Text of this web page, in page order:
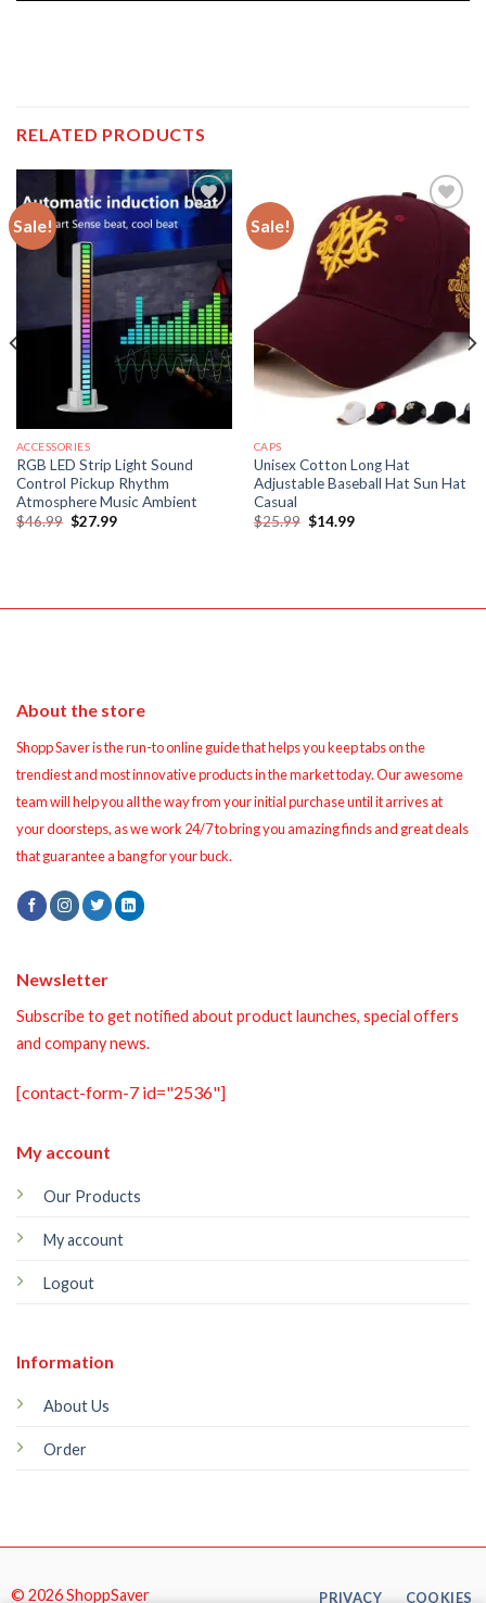
RELATED PRODUCTS
Sale!
Add to
wishlist
ACCESSORIES
RGB LED Strip Light Sound
Control Pickup Rhythm
Atmosphere Music Ambient
$46.99 Original
$27.99Current
Sale!
wishlist
CAPS
Unisex Cotton Long Hat
Adjustable Baseball Hat Sun Hat
Casual
$25.99 Original
$14.99Current
About the store
Shopp Saver is the run-to online guide that helps you keep tabs on the
trendiest and most innovative products in the market today. Our awesome
team will help you all the way from your initial purchase until it arrives at
your doorsteps, as we work 24/7 to bring you amazing finds and great deals
that guarantee a bang for your buck.
My account
Our Products
My account
Logout
Information
About Us
Order
Newsletter
Subscribe to get notified about product launches, special offers
and company news.
[contact-form-7 id="2536"]
© 2026 ShoppSaver PRIVACY COOKIES